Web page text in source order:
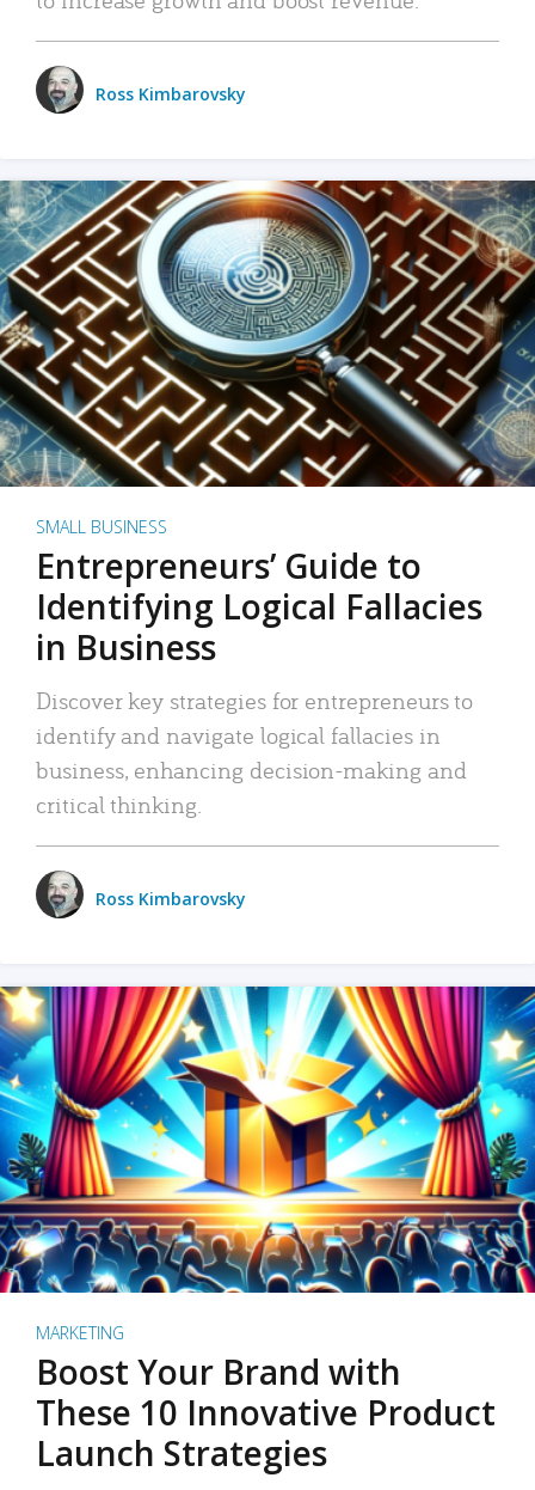
Ross Kimbarovsky
SMALL BUSINESS
Entrepreneurs’ Guide to
Identifying Logical Fallacies
in Business
Discover key strategies for entrepreneurs to
identify and navigate logical fallacies in
business, enhancing decision-making and
critical thinking.
Ross Kimbarovsky
MARKETING
Boost Your Brand with
These 10 Innovative Product
Launch Strategies